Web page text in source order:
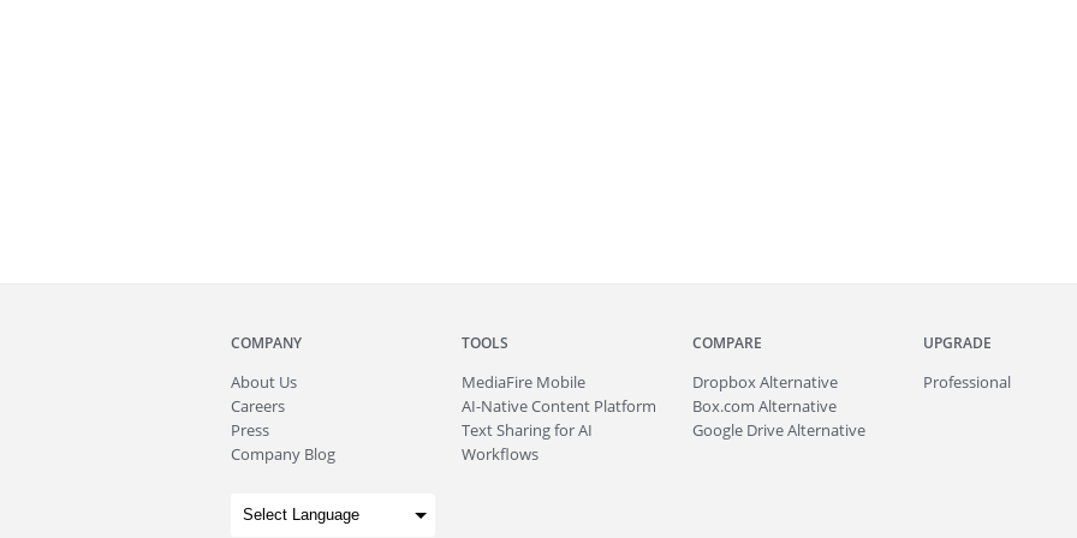
COMPANY
About Us
Careers
Press
Company Blog
TOOLS
MediaFire Mobile
AI-Native Content Platform
Text Sharing for AI
Workflows
COMPARE
Dropbox Alternative
Box.com Alternative
Google Drive Alternative
UPGRADE
Professional